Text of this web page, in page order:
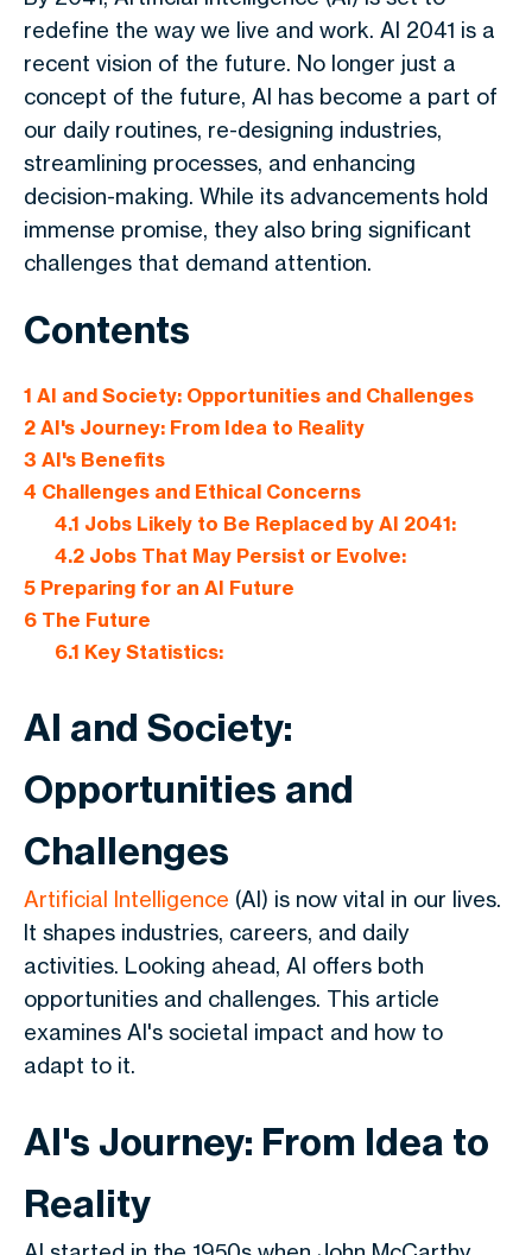
redefine the way we live and work. AI 2041 is a
recent vision of the future. No longer just a
concept of the future, AI has become a part of
our daily routines, re-designing industries,
streamlining processes, and enhancing
decision-making. While its advancements hold
immense promise, they also bring significant
challenges that demand attention.
Contents
1 AI and Society: Opportunities and Challenges
2 AI's Journey: From Idea to Reality
3 AI's Benefits
4 Challenges and Ethical Concerns
4.1 Jobs Likely to Be Replaced by AI 2041:
4.2Jobs That May Persist or Evolve:
5 Preparing for an AI Future
6 The Future
6.1 Key Statistics:
AI and Society:
Opportunities and
Challenges
Artificial Intelligence (AI) is now vital in our lives.
It shapes industries, careers, and daily
activities. Looking ahead, AI offers both
opportunities and challenges. This article
examines AI's societal impact and how to
adapt to it.
AI's Journey: From Idea to
Reality